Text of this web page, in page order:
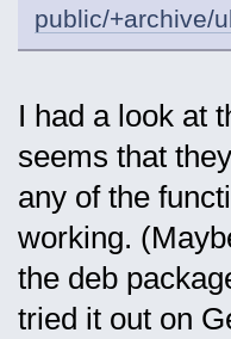
public/+archive/
I had a look at
seems that
any of the
working.
the deb
tried it out on